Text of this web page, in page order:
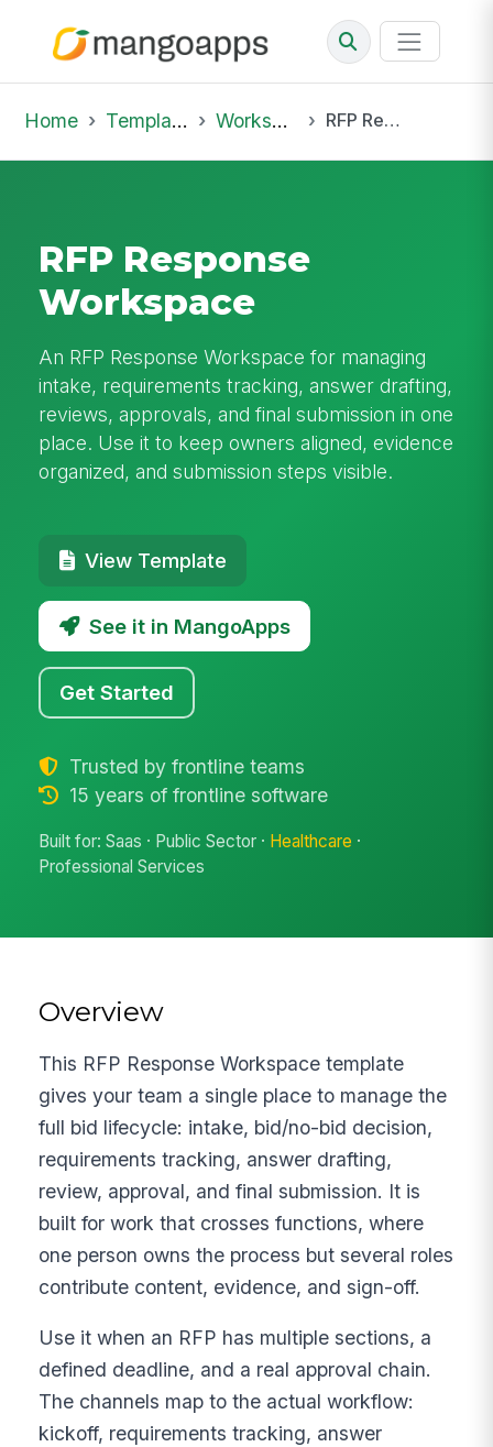
Home Template Library Workspaces RFP Response Workspace
RFP Response
Workspace
An RFP Response Workspace for managing
intake, requirements tracking, answer drafting,
reviews, approvals, and final submission in one
place. Use it to keep owners aligned, evidence
organized, and submission steps visible.
View Template
See it in MangoApps
Get Started
Trusted by frontline teams
15 years of frontline software
Built for: Saas · Public Sector · Healthcare ·
Professional Services
Overview
This RFP Response Workspace template
gives your team a single place to manage the
full bid lifecycle: intake, bid/no-bid decision,
requirements tracking, answer drafting,
review, approval, and final submission. It is
built for work that crosses functions, where
one person owns the process but several roles
contribute content, evidence, and sign-off.
Use it when an RFP has multiple sections, a
defined deadline, and a real approval chain.
The channels map to the actual workflow:
kickoff, requirements tracking, answer